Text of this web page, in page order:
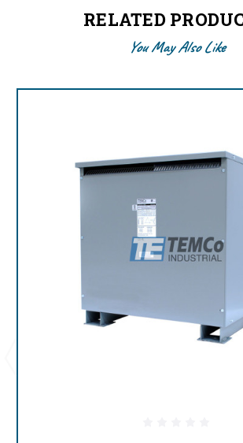
RELATED
You May Also Like